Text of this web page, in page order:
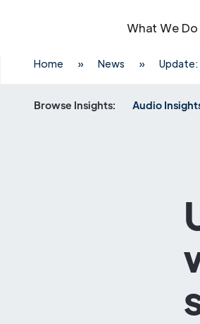
What We Do
Home » News » Update:
Browse Insights: Audio